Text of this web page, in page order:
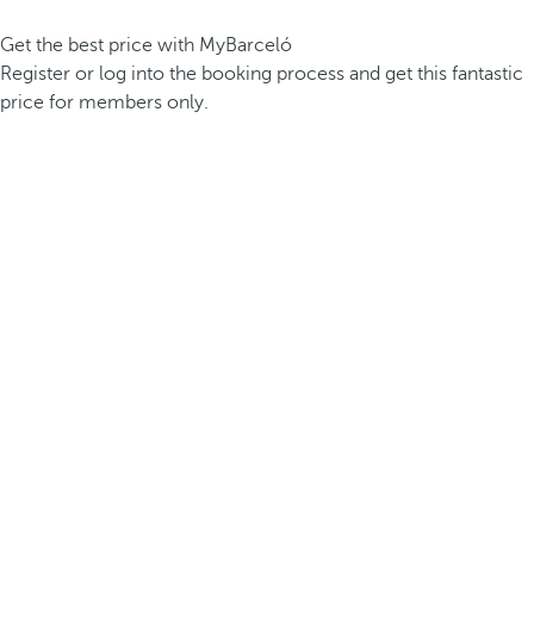
Get the best price with MyBarceló
Register or log into the booking process and get this fantastic
price for members only.